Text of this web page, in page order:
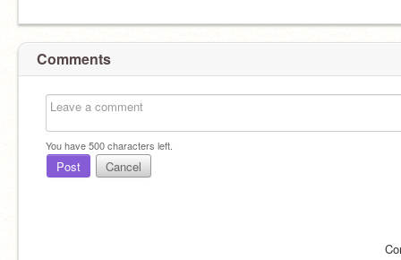
Comments
You have500characters left.
Post Cancel